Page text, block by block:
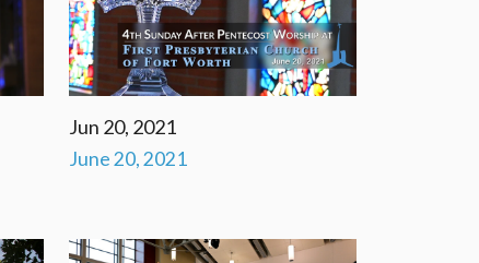
Jun 20, 2021
June 20, 2021